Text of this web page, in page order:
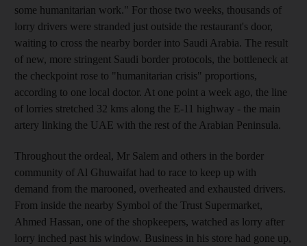
some humanitarian work." For those two weeks, thousands of
lorry drivers were stranded just outside the restaurant's door,
waiting to cross the nearby border into Saudi Arabia. The result
of new, more stringent Saudi border protocols, the bottleneck at
the checkpoint rose to "humanitarian crisis" proportions,
according to one local doctor. At one point a week ago, the line
of lorries stretched 32 kms along the E-11 highway - the main
artery linking the UAE with the rest of the Arabian Peninsula.
Throughout the ordeal, Mr Salem and others in the border
community of Al Ghuwaifat had to race to keep up with
demand from the marooned, overheated and exhausted drivers.
From inside the nearby Symbol of the Trust Supermarket,
Ahmed Hassan, one of the shopkeepers, watched as lorry after
lorry inched past his window. Business in his store had gone up,